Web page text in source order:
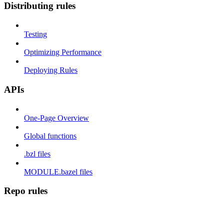
Distributing rules
Testing
Optimizing Performance
Deploying Rules
APIs
One-Page Overview
Global functions
.bzl files
MODULE.bazel files
Repo rules